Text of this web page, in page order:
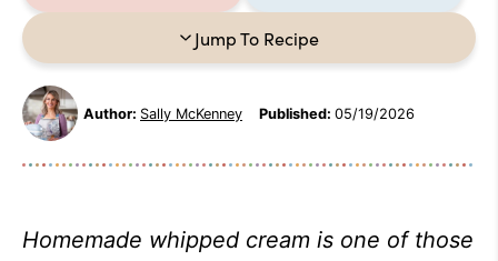
Jump To Recipe
Author: Sally McKenney Published: 05/19/2026
Homemade whipped cream is one of those